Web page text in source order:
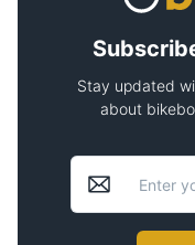
Stay updated
about